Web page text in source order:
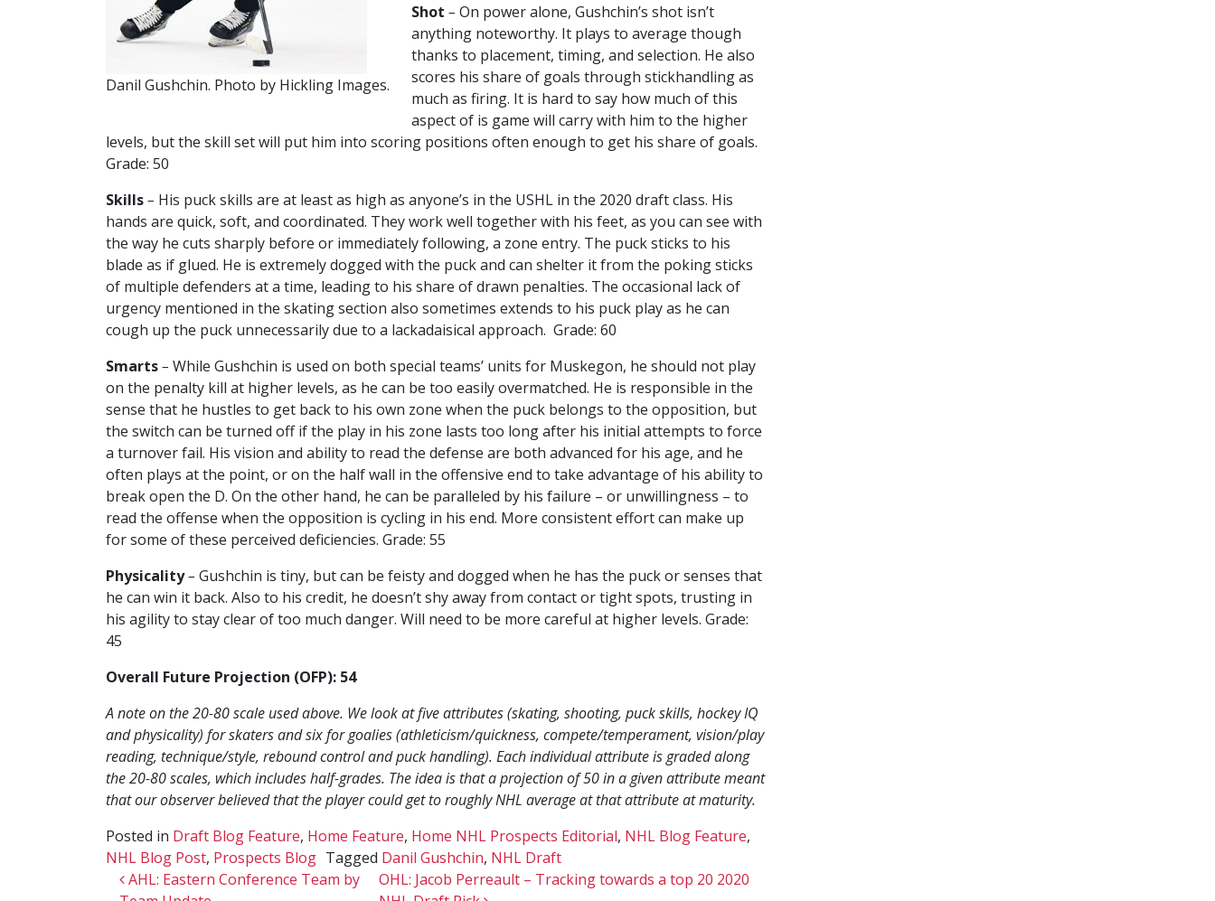
Danil Gushchin. Photo by Hickling Images.
Shot – On power alone, Gushchin’s shot isn’t
anything noteworthy. It plays to average though
thanks to placement, timing, and selection. He also
scores his share of goals through stickhandling as
much as firing. It is hard to say how much of this
aspect of is game will carry with him to the higher
levels, but the skill set will put him into scoring positions often enough to get his share of goals.
Grade: 50
Skills– His puck skills are at least as high as anyone’s in the USHL in the 2020 draft class. His
hands are quick, soft, and coordinated. They work well together with his feet, as you can see with
the way he cuts sharply before or immediately following, a zone entry. The puck sticks to his
blade as if glued. He is extremely dogged with the puck and can shelter it from the poking sticks
of multiple defenders at a time, leading to his share of drawn penalties. The occasional lack of
urgency mentioned in the skating section also sometimes extends to his puck play as he can
cough up the puck unnecessarily due to a lackadaisical approach. Grade: 60
Smarts– While Gushchin is used on both special teams’ units for Muskegon, he should not play
on the penalty kill at higher levels, as he can be too easily overmatched. He is responsible in the
sense that he hustles to get back to his own zone when the puck belongs to the opposition, but
the switch can be turned off if the play in his zone lasts too long after his initial attempts to force
a turnover fail. His vision and ability to read the defense are both advanced for his age, and he
often plays at the point, or on the half wall in the offensive end to take advantage of his ability to
break open the D. On the other hand, he can be paralleled by his failure – or unwillingness – to
read the offense when the opposition is cycling in his end. More consistent effort can make up
for some of these perceived deficiencies. Grade: 55
Physicality– Gushchin is tiny, but can be feisty and dogged when he has the puck or senses that
he can win it back. Also to his credit, he doesn’t shy away from contact or tight spots, trusting in
his agility to stay clear of too much danger. Will need to be more careful at higher levels. Grade:
45
Overall Future Projection (OFP): 54
A note on the 20-80 scale used above. We look at five attributes (skating, shooting, puck skills, hockey IQ
and physicality) for skaters and six for goalies (athleticism/quickness, compete/temperament, vision/play
reading, technique/style, rebound control and puck handling). Each individual attribute is graded along
the 20-80 scales, which includes half-grades. The idea is that a projection of 50 in a given attribute meant
that our observer believed that the player could get to roughly NHL average at that attribute at maturity.
Posted in Draft Blog Feature, Home Feature, Home NHL Prospects Editorial, NHL Blog Feature,
NHL Blog Post, Prospects Blog Tagged Danil Gushchin, NHL Draft
Post navigation
AHL: Eastern Conference Team by
OHL: Jacob Perreault – Tracking towards a top 20 2020